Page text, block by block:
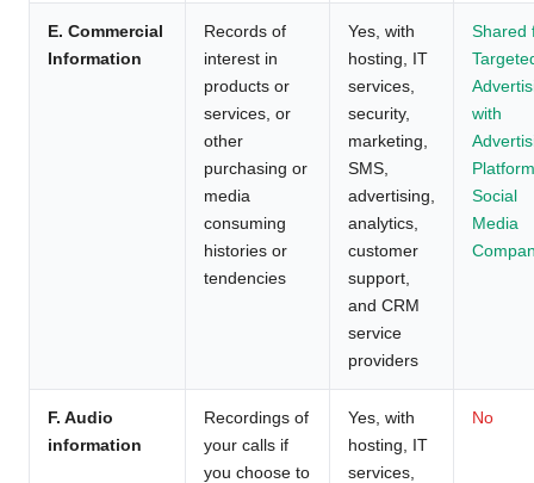
E. Commercial
Information
Records of
interest in
products or
services, or
other
purchasing or
media
consuming
histories or
tendencies
Yes, with
hosting, IT
services,
security,
marketing,
SMS,
advertising,
analytics,
customer
support,
and CRM
service
providers
Shared
with
Social
Media
F. Audio
information
Recordings of
your calls if
you choose to
Yes, with
hosting, IT
services,
No